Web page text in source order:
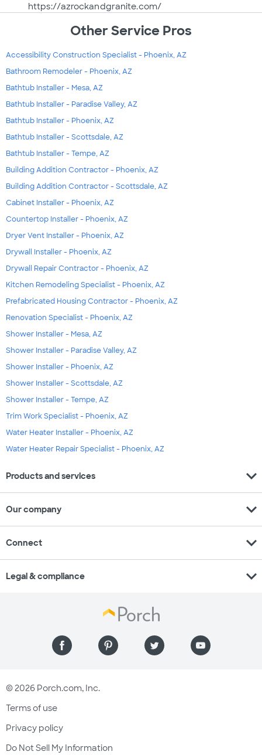
https://azrockandgranite.com/
Other Service Pros
Accessibility Construction Specialist - Phoenix, AZ
Bathroom Remodeler - Phoenix, AZ
Bathtub Installer - Mesa, AZ
Bathtub Installer - Paradise Valley, AZ
Bathtub Installer - Phoenix, AZ
Bathtub Installer - Scottsdale, AZ
Bathtub Installer - Tempe, AZ
Building Addition Contractor - Phoenix, AZ
Building Addition Contractor - Scottsdale, AZ
Cabinet Installer - Phoenix, AZ
Countertop Installer - Phoenix, AZ
Dryer Vent Installer - Phoenix, AZ
Drywall Installer - Phoenix, AZ
Drywall Repair Contractor - Phoenix, AZ
Kitchen Remodeling Specialist - Phoenix, AZ
Prefabricated Housing Contractor - Phoenix, AZ
Renovation Specialist - Phoenix, AZ
Shower Installer - Mesa, AZ
Shower Installer - Paradise Valley, AZ
Shower Installer - Phoenix, AZ
Shower Installer - Scottsdale, AZ
Shower Installer - Tempe, AZ
Trim Work Specialist - Phoenix, AZ
Water Heater Installer - Phoenix, AZ
Water Heater Repair Specialist - Phoenix, AZ
Products and services expand_more
Our company expand_more
Connect expand_more
Legal & compliance expand_more
© 2026 Porch.com, Inc.
Terms of use
Privacy policy
Do Not Sell My Information